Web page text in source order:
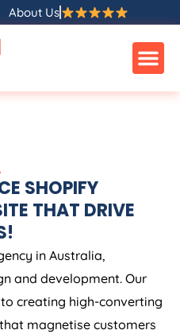
About Us
SHOPIFY
THAT DRIVE
in Australia,
and development. Our
creating high-converting
magnetise customers